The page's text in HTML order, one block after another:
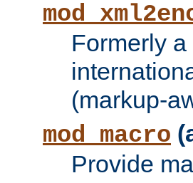
Formerly
(markup-
mod_macro
Provide